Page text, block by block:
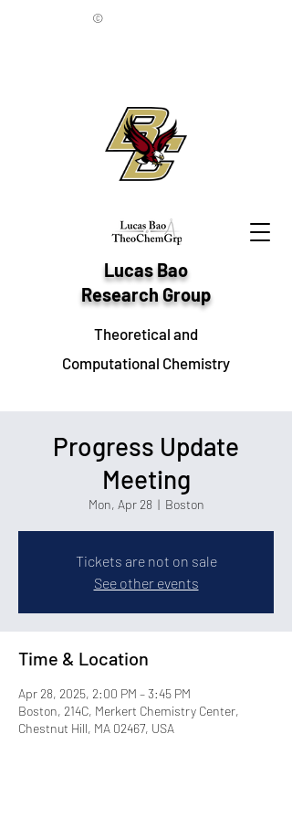
Lucas Bao
Research Group
Theoretical and
Computational Chemistry
©
Progress Update
Meeting
Mon, Apr 28
  |
Boston
Tickets are not on sale
See other events
Time & Location
Apr 28, 2025, 2:00 PM – 3:45 PM
Boston, 214C, Merkert Chemistry Center,
Chestnut Hill, MA 02467, USA